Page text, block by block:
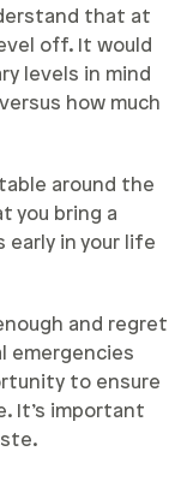
that at
off. It would
levels in mind
how much
around the
you bring a
in your life
and regret
emergencies
to ensure
It’s important